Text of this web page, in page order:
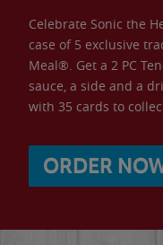
Celebrate Sonic the
case of 5 exclusive
Meal®. Get a 2 PC
sauce, a side and a
with 35 cards to
ORDER